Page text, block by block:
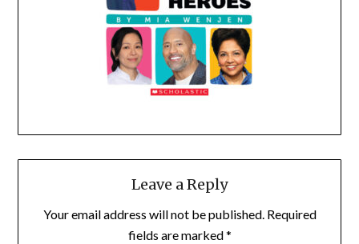
Leave a Reply
Your email address will not be published. Required
fields are marked*